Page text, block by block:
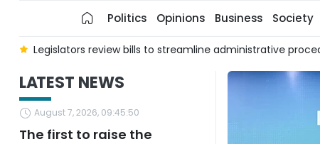
Politics Opinions Business Society
environment Breakthroughs from digital
LATEST NEWS
August 7, 2026, 09:45:50
The first to raise the